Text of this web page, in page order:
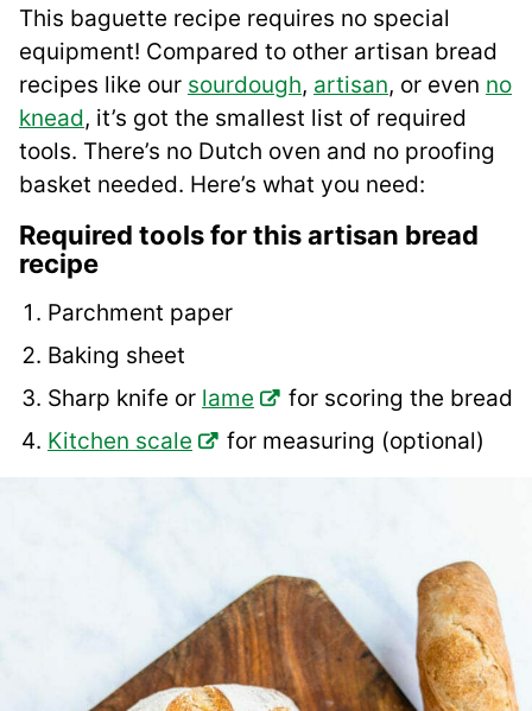
This baguette recipe requires no special
equipment! Compared to other artisan bread
recipes like our sourdough, artisan, or even no
knead, it’s got the smallest list of required
tools. There’s no Dutch oven and no proofing
basket needed. Here’s what you need:
Required tools for this artisan bread
recipe
Parchment paper
Baking sheet
Sharp knife or lame
for scoring the bread
Kitchen scale
for measuring (optional)